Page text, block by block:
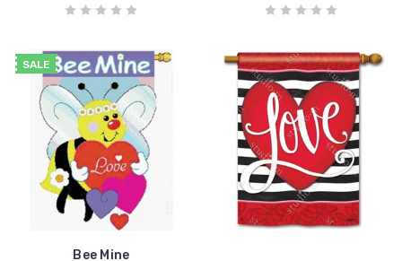
SALE
Bee Mine